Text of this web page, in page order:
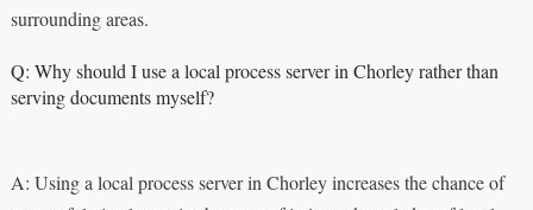
surrounding areas.
Q: Why should I use a local process server in Chorley rather than
serving documents myself?
A: Using a local process server in Chorley increases the chance of